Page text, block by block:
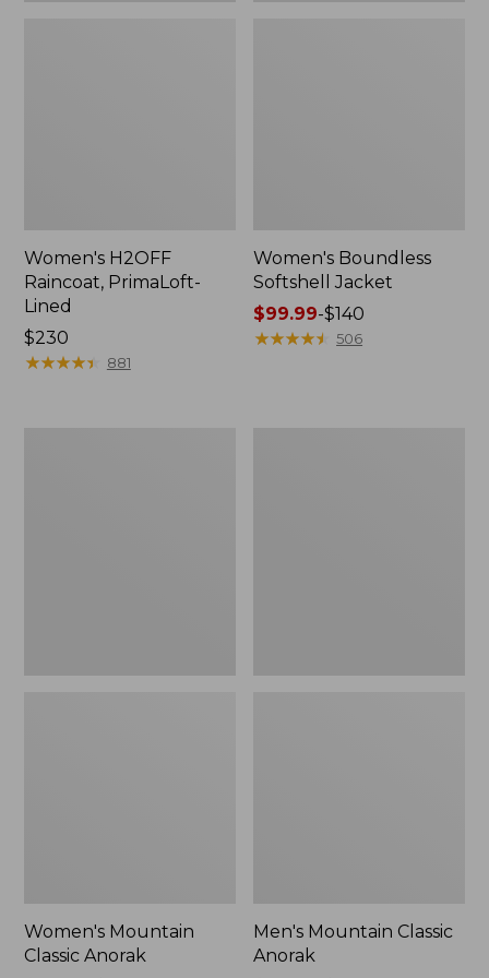
Women's H2OFF
Raincoat, PrimaLoft-
Lined
Price:
$230
$230
★★★★★
★★★★★ 881
Women's Boundless
Softshell Jacket
Price
range
$99.99-$140
★★★★★
★★★★★ 506
Women's Mountain
Classic Anorak
Men's Mountain Classic
Anorak